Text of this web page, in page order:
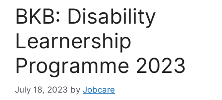
BKB: Disability
Learnership
Programme 2023
July 18, 2023 by Jobcare